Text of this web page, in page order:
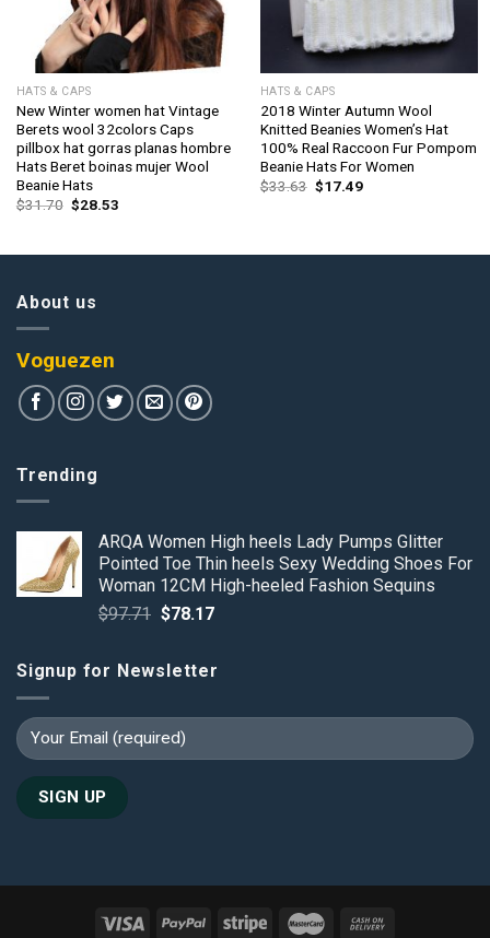
HATS & CAPS
New Winter women hat Vintage
Berets wool 32colors Caps
pillbox hat gorras planas hombre
Hats Beret boinas mujer Wool
Beanie Hats
$31.70 Original
price
$28.53Current
HATS & CAPS
2018 Winter Autumn Wool
Knitted Beanies Women’s Hat
100% Real Raccoon Fur Pompom
Beanie Hats For Women
$33.63 Original
price
$17.49Current
About us
Voguezen
Trending
ARQA Women High heels Lady Pumps Glitter
Pointed Toe Thin heels Sexy Wedding Shoes For
Woman 12CM High-heeled Fashion Sequins
$97.71 Original
was:
$97.71.
$78.17Current
$78.17.
Signup for Newsletter